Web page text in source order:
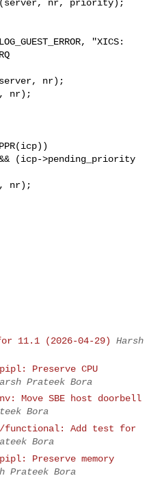
"XICS:
nr);
nr);
11.1 (2026-04-29)
Harsh
Preserve CPU
Prateek Bora
Move SBE host doorbell
Bora
functional: Add test for
Bora
Preserve memory
Prateek Bora